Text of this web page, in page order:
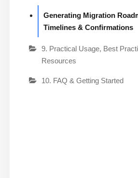
Generating Migration
Timelines & Confirmations
9. Practical Usage, Best
Resources
10. FAQ & Getting Started